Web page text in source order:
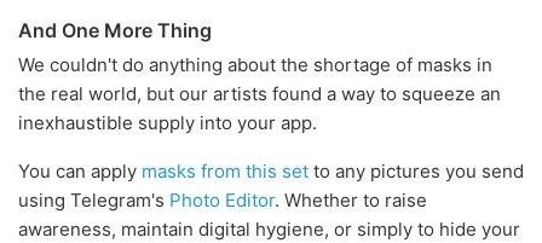
And One More Thing
We couldn't do anything about the shortage of masks in
the real world, but our artists found a way to squeeze an
inexhaustible supply into your app.
You can apply masks from this set to any pictures you send
using Telegram's Photo Editor. Whether to raise
awareness, maintain digital hygiene, or simply to hide your